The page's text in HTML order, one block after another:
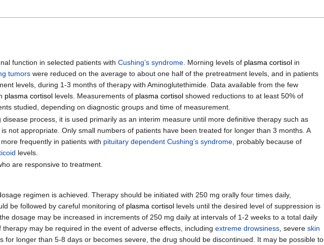
function in selected patients withCushing’s syndrome. Morning levels of plasma cortisol in
tumors were reduced on the average to about one half of the pretreatment levels, and in patients
levels, during 1-3 months of therapy with Aminoglutethimide. Data available from the few
plasma cortisol levels. Measurements of plasma cortisol showed reductions to at least 50% of
studied, depending on diagnostic groups and time of measurement.
process, it is used primarily as an interim measure until more definitive therapy such as
not appropriate. Only small numbers of patients have been treated for longer than 3 months. A
frequently in patients with pituitary dependent Cushing’s syndrome , probably because of
levels.
are responsive to treatment.
regimen is achieved. Therapy should be initiated with 250 mg orally four times daily,
be followed by careful monitoring of plasma cortisol levels until the desired level of suppression is
dosage may be increased in increments of 250 mg daily at intervals of 1-2 weeks to a total daily
may be required in the event of adverse effects, includingextreme drowsiness , severeskin
for longer than 5-8 days or becomes severe, the drug should be discontinued. It may be possible to